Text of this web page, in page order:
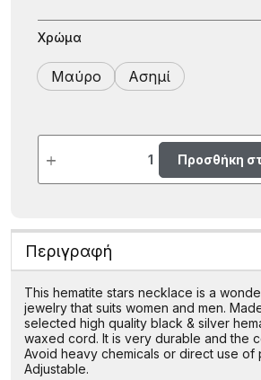
Χρώμα
Μαύρο Ασημί
Προσθήκη
Περιγραφή
This hematite stars necklace is a
jewelry that suits women and men.
selected high quality black & silver
waxed cord. It is very durable and the
Avoid heavy chemicals or direct use of
Adjustable.